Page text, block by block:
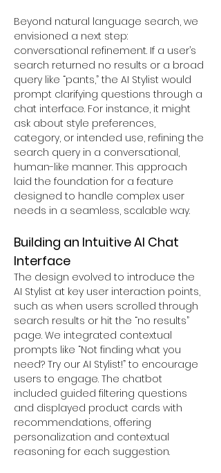
Beyond natural language search, we
envisioned a next step:
conversational refinement. If a user’s
search returned no results or a broad
query like “pants,” the AI Stylist would
prompt clarifying questions through a
chat interface. For instance, it might
ask about style preferences,
category, or intended use, refining the
search query in a conversational,
human-like manner. This approach
laid the foundation for a feature
designed to handle complex user
needs in a seamless, scalable way.
Building an Intuitive AI Chat
Interface
The design evolved to introduce the
AI Stylist at key user interaction points,
such as when users scrolled through
search results or hit the “no results”
page. We integrated contextual
prompts like “Not finding what you
need? Try our AI Stylist!” to encourage
users to engage. The chatbot
included guided filtering questions
and displayed product cards with
recommendations, offering
personalization and contextual
reasoning for each suggestion.